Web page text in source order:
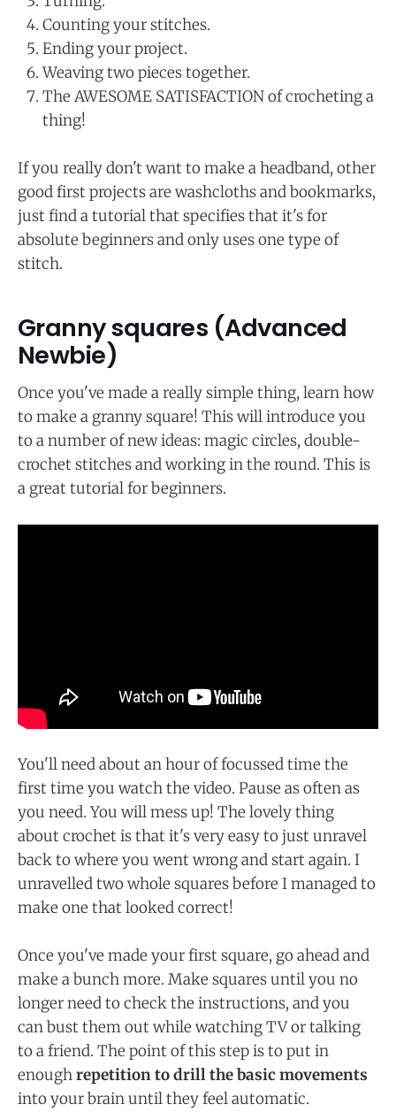
Counting your stitches.
Ending your project.
Weaving two pieces together.
The AWESOME SATISFACTION of crocheting a
thing!
If you really don't want to make a headband, other
good first projects are washcloths and bookmarks,
just find a tutorial that specifies that it's for
absolute beginners and only uses one type of
stitch.
Granny squares (Advanced
Newbie)
Once you've made a really simple thing, learn how
to make a granny square! This will introduce you
to a number of new ideas: magic circles, double-
crochet stitches and working in the round. This is
a great tutorial for beginners.
You'll need about an hour of focussed time the
first time you watch the video. Pause as often as
you need. You will mess up! The lovely thing
about crochet is that it's very easy to just unravel
back to where you went wrong and start again. I
unravelled two whole squares before I managed to
make one that looked correct!
Once you've made your first square, go ahead and
make a bunch more. Make squares until you no
longer need to check the instructions, and you
can bust them out while watching TV or talking
to a friend. The point of this step is to put in
enoughrepetition to drill the basic movements
into your brain until they feel automatic.